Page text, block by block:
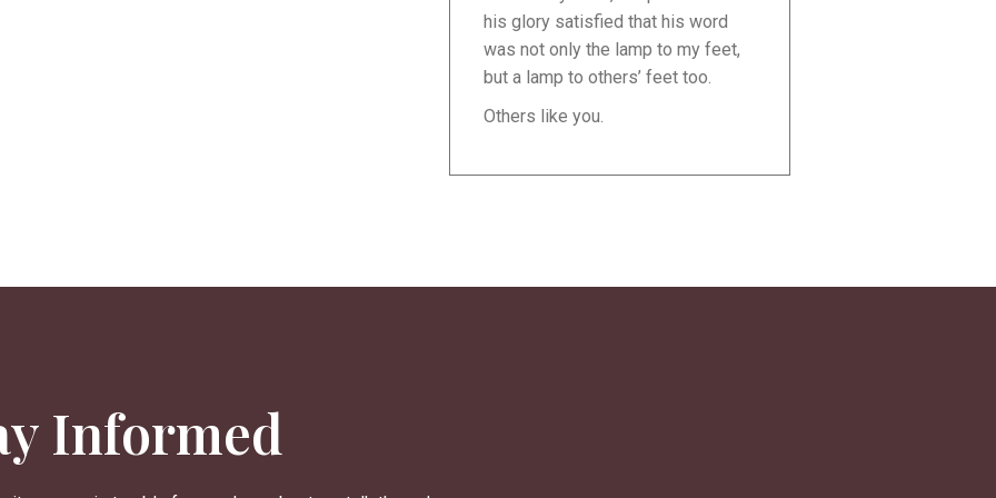
his glory satisfied that his word
was not only the lamp to my feet,
but a lamp to others’ feet too.
Others like you.
Informed